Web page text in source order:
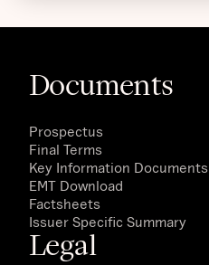
Documents
Prospectus
Final Terms
Key Information Documents
EMT Download
Factsheets
Issuer Specific Summary
Legal